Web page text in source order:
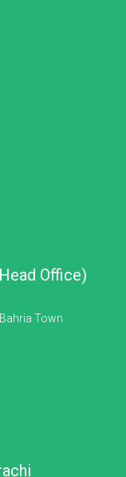
Office)
Town